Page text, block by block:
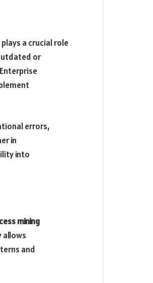
a crucial role
or
errors,
in
into
mining
allows
and